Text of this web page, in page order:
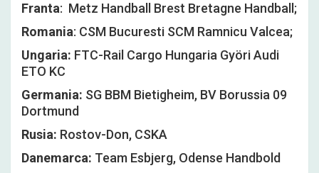
Franta: Metz Handball Brest Bretagne Handball;
Romania: CSM Bucuresti SCM Ramnicu Valcea;
Ungaria: FTC-Rail Cargo Hungaria Györi Audi
ETO KC
Germania: SG BBM Bietigheim, BV Borussia 09
Dortmund
Rusia: Rostov-Don, CSKA
Danemarca: Team Esbjerg, Odense Handbold